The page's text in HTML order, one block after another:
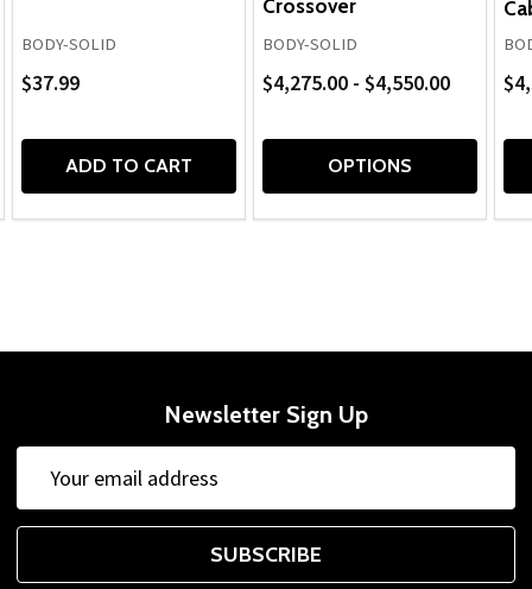
BODY-SOLID
$37.99
ADD TO CART
Crossover
BODY-SOLID
$4,275.00 - $4,550.00
OPTIONS
Newsletter Sign Up
Address
Address
SUBSCRIBE